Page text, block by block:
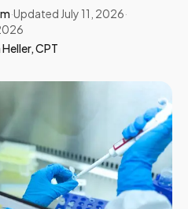
·Updated July 11, 2026·
,CPT